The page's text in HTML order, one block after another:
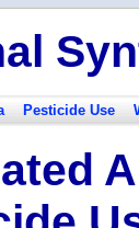
Pesticide Use